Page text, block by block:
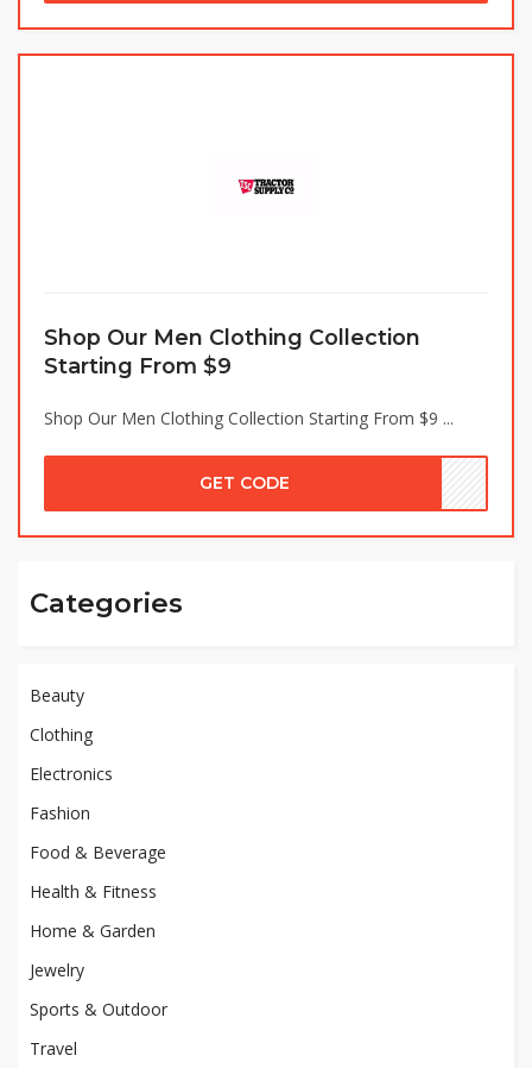
Shop Our Men Clothing Collection
Starting From $9
Shop Our Men Clothing Collection Starting From $9 ...
GET CODE
Categories
Beauty
Clothing
Electronics
Fashion
Food & Beverage
Health & Fitness
Home & Garden
Jewelry
Sports & Outdoor
Travel